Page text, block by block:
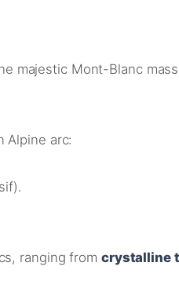
majestic Mont-Blanc
Alpine arc:
ranging from crystalline